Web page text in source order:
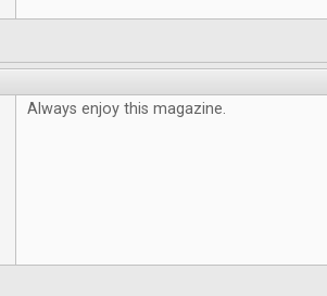
Always enjoy this magazine.